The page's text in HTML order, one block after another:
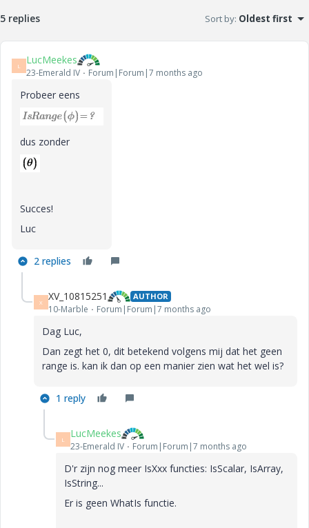
5 replies Sort by: Oldest first
L LucMeekes
23-Emerald IV Forum|Forum|7 months ago
Probeer eens
dus zonder
Succes!
Luc
2 replies
X XV_10815251 AUTHOR
10-Marble Forum|Forum|7 months ago
Dag Luc,
Dan zegt het 0, dit betekend volgens mij dat het geen
range is. kan ik dan op een manier zien wat het wel is?
1 reply
L LucMeekes
23-Emerald IV Forum|Forum|7 months ago
D'r zijn nog meer IsXxx functies: IsScalar, IsArray,
IsString...
Er is geen WhatIs functie.